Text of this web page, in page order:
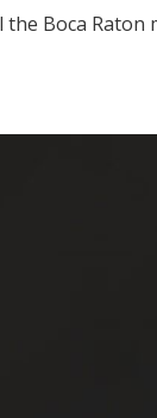
Boca Raton